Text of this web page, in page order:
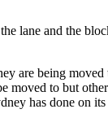
lane and the
are being
moved to but
has done on